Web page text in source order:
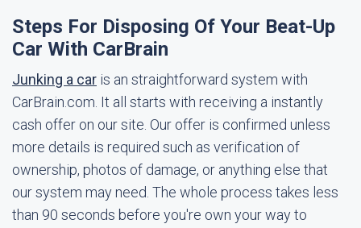
Steps For Disposing Of Your Beat-Up
Car With CarBrain
Junking a car is an straightforward system with
CarBrain.com. It all starts with receiving a instantly
cash offer on our site. Our offer is confirmed unless
more details is required such as verification of
ownership, photos of damage, or anything else that
our system may need. The whole process takes less
than 90 seconds before you're own your way to